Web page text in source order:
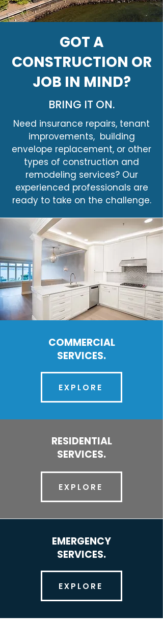
GOT A
CONSTRUCTION OR
JOB IN MIND?
BRING IT ON.
Need insurance repairs, tenant
improvements, building
envelope replacement, or other
types of construction and
remodeling services? Our
experienced professionals are
ready to take on the challenge.
COMMERCIAL
SERVICES.
EXPLORE
RESIDENTIAL
SERVICES.
EXPLORE
EMERGENCY
SERVICES.
EXPLORE